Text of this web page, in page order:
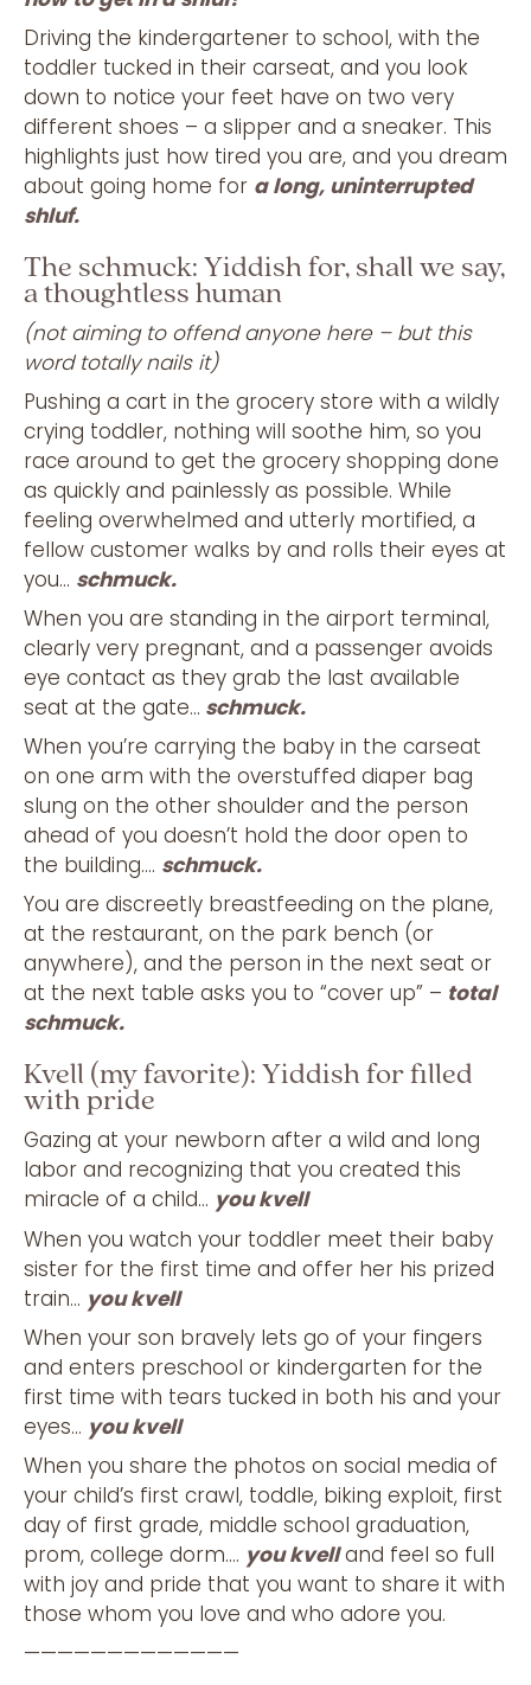
Driving the kindergartener to school, with the
toddler tucked in their carseat, and you look
down to notice your feet have on two very
different shoes – a slipper and a sneaker. This
highlights just how tired you are, and you dream
about going home for a long, uninterrupted
shluf.
The schmuck: Yiddish for, shall we say,
a thoughtless human
(not aiming to offend anyone here – but this
word totally nails it)
Pushing a cart in the grocery store with a wildly
crying toddler, nothing will soothe him, so you
race around to get the grocery shopping done
as quickly and painlessly as possible. While
feeling overwhelmed and utterly mortified, a
fellow customer walks by and rolls their eyes at
you… schmuck.
When you are standing in the airport terminal,
clearly very pregnant, and a passenger avoids
eye contact as they grab the last available
seat at the gate… schmuck.
When you’re carrying the baby in the carseat
on one arm with the overstuffed diaper bag
slung on the other shoulder and the person
ahead of you doesn’t hold the door open to
the building…. schmuck.
You are discreetly breastfeeding on the plane,
at the restaurant, on the park bench (or
anywhere), and the person in the next seat or
at the next table asks you to “cover up” – total
schmuck.
Kvell (my favorite): Yiddish for filled
with pride
Gazing at your newborn after a wild and long
labor and recognizing that you created this
miracle of a child… you kvell
When you watch your toddler meet their baby
sister for the first time and offer her his prized
train… you kvell
When your son bravely lets go of your fingers
and enters preschool or kindergarten for the
first time with tears tucked in both his and your
eyes… you kvell
When you share the photos on social media of
your child’s first crawl, toddle, biking exploit, first
day of first grade, middle school graduation,
prom, college dorm…. you kvelland feel so full
with joy and pride that you want to share it with
those whom you love and who adore you.
—————————————